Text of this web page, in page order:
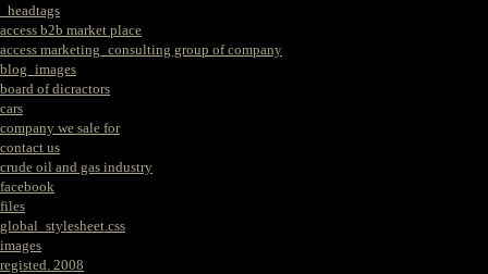
_headtags
access b2b market place
access marketing_consulting group of company
blog_images
board of dicractors
cars
company we sale for
contact us
crude oil and gas industry
facebook
files
global_stylesheet.css
images
registed. 2008